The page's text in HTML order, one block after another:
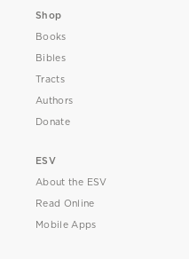
Shop
Books
Bibles
Tracts
Authors
Donate
ESV
About the ESV
Read Online
Mobile Apps